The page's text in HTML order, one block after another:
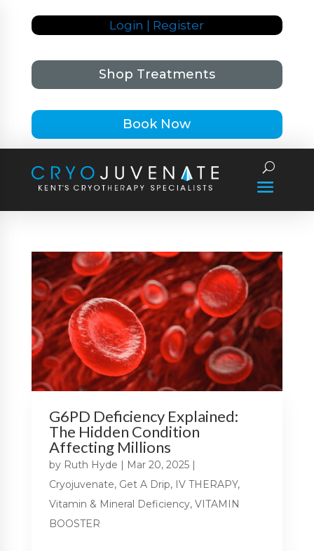
Login | Register
Shop Treatments
Book Now
G6PD Deficiency Explained:
The Hidden Condition
Affecting Millions
by Ruth Hyde | Mar 20, 2025|
Cryojuvenate, Get A Drip, IV THERAPY,
Vitamin & Mineral Deficiency, VITAMIN
BOOSTER